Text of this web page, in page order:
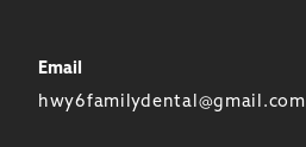
Email
hwy6familydental@gmail.com